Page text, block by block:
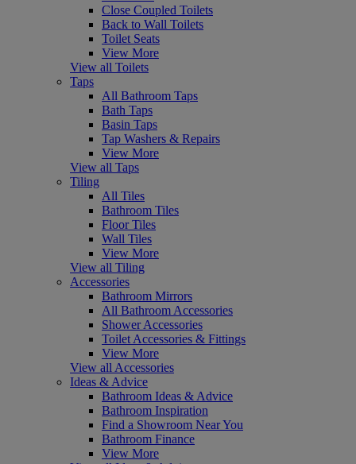
Close Coupled Toilets
Back to Wall Toilets
Toilet Seats
View More
View all Toilets
Taps
All Bathroom Taps
Bath Taps
Basin Taps
Tap Washers & Repairs
View More
View all Taps
Tiling
All Tiles
Bathroom Tiles
Floor Tiles
Wall Tiles
View More
View all Tiling
Accessories
Bathroom Mirrors
All Bathroom Accessories
Shower Accessories
Toilet Accessories & Fittings
View More
View all Accessories
Ideas & Advice
Bathroom Ideas & Advice
Bathroom Inspiration
Find a Showroom Near You
Bathroom Finance
View More